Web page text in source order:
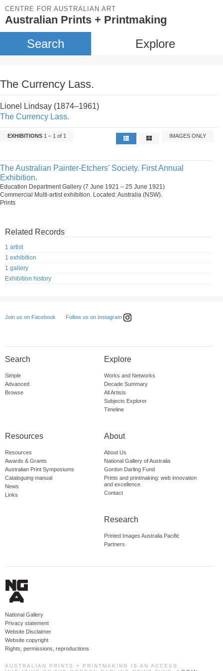
CENTRE FOR AUSTRALIAN ART
Australian Prints + Printmaking
Search Explore
The Currency Lass.
Lionel Lindsay (1874–1961)
The Currency Lass.
EXHIBITIONS 1 – 1 of 1 IMAGES ONLY
The Australian Painter-Etchers' Society. First Annual
Exhibition.
Education Department Gallery (7 June 1921 – 25 June 1921)
Commercial Multi-artist exhibition. Located: Australia (NSW).
Prints
Related Records
1 artist
1 exhibition
1 gallery
Exhibition history
Join us on Facebook Follow us on Instagram
Search
Simple
Advanced
Browse
Explore
Works and Networks
Decade Summary
All Artists
Subjects Explorer
Timeline
Resources
Resources
Awards & Grants
Australian Print Symposiums
Cataloguing manual
News
Links
About
About Us
National Gallery of Australia
Gordon Darling Fund
Prints and printmaking: web innovation
and excellence
Contact
Research
Printed Images Australia Pacific
Partners
National Gallery
Privacy statement
Website Disclaimer
Website copyright
Rights, permissions, reproductions
AUSTRALIAN PRINTS + PRINTMAKING IS AN ACCESS